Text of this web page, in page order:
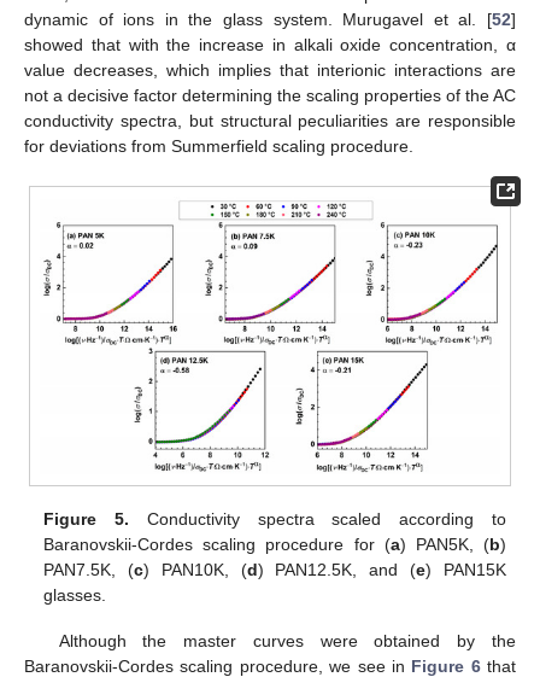
dynamic of ions in the glass system. Murugavel et al. [52]
showed that with the increase in alkali oxide concentration, α
value decreases, which implies that interionic interactions are
not a decisive factor determining the scaling properties of the AC
conductivity spectra, but structural peculiarities are responsible
for deviations from Summerfield scaling procedure.
Figure 5. Conductivity spectra scaled according to
Baranovskii-Cordes scaling procedure for (a) PAN5K, (b)
PAN7.5K, (c) PAN10K, (d) PAN12.5K, and (e) PAN15K
glasses.
Although the master curves were obtained by the
Baranovskii-Cordes scaling procedure, we see in Figure 6that